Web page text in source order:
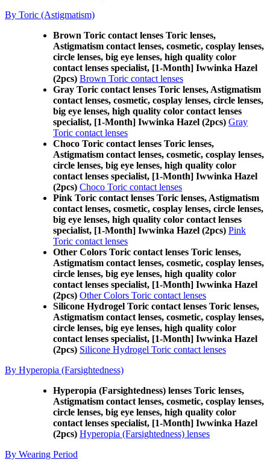
By Toric (Astigmatism)
Brown Toric contact lenses Toric lenses,
Astigmatism contact lenses, cosmetic, cosplay lenses,
circle lenses, big eye lenses, high quality color
contact lenses specialist, [1-Month] Iwwinka Hazel
(2pcs) Brown Toric contact lenses
Gray Toric contact lenses Toric lenses, Astigmatism
contact lenses, cosmetic, cosplay lenses, circle lenses,
big eye lenses, high quality color contact lenses
specialist, [1-Month] Iwwinka Hazel (2pcs) Gray
Toric contact lenses
Choco Toric contact lenses Toric lenses,
Astigmatism contact lenses, cosmetic, cosplay lenses,
circle lenses, big eye lenses, high quality color
contact lenses specialist, [1-Month] Iwwinka Hazel
(2pcs) Choco Toric contact lenses
Pink Toric contact lenses Toric lenses, Astigmatism
contact lenses, cosmetic, cosplay lenses, circle lenses,
big eye lenses, high quality color contact lenses
specialist, [1-Month] Iwwinka Hazel (2pcs) Pink
Toric contact lenses
Other Colors Toric contact lenses Toric lenses,
Astigmatism contact lenses, cosmetic, cosplay lenses,
circle lenses, big eye lenses, high quality color
contact lenses specialist, [1-Month] Iwwinka Hazel
(2pcs) Other Colors Toric contact lenses
Silicone Hydrogel Toric contact lenses Toric lenses,
Astigmatism contact lenses, cosmetic, cosplay lenses,
circle lenses, big eye lenses, high quality color
contact lenses specialist, [1-Month] Iwwinka Hazel
(2pcs) Silicone Hydrogel Toric contact lenses
By Hyperopia (Farsightedness)
Hyperopia (Farsightedness) lenses Toric lenses,
Astigmatism contact lenses, cosmetic, cosplay lenses,
circle lenses, big eye lenses, high quality color
contact lenses specialist, [1-Month] Iwwinka Hazel
(2pcs) Hyperopia (Farsightedness) lenses
By Wearing Period